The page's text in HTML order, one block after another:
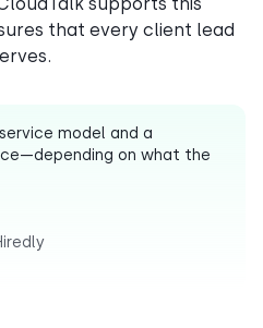
that every client lead
model and a
on what the